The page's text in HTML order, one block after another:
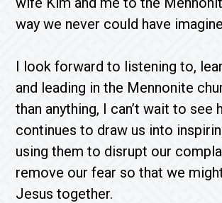
way we never could have
I look forward to listening to,
and leading in the Mennonite
than anything, I can’t wait to see
continues to draw us into
using them to disrupt our
remove our fear so that we
Jesus together.